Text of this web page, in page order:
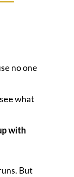
no one
what
with
But